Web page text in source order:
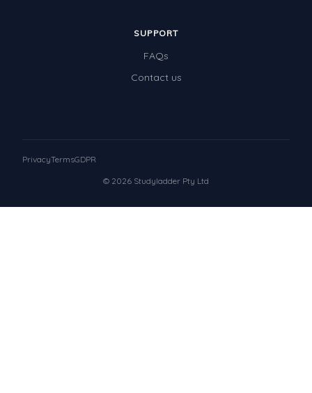
SUPPORT
FAQs
Contact us
© 2026 Studyladder Pty Ltd
PrivacyTermsGDPR